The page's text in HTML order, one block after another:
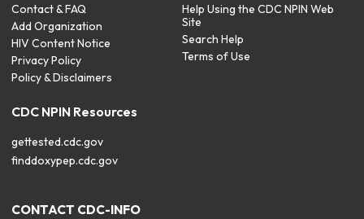
Contact & FAQ
Add Organization
HIV Content Notice
Privacy Policy
Policy & Disclaimers
Help Using the CDC NPIN Web
Site
Search Help
Terms of Use
CDC NPIN Resources
gettested.cdc.gov
finddoxypep.cdc.gov
CONTACT CDC-INFO